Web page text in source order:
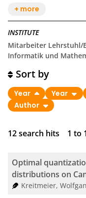
+ more
INSTITUTE
Mitarbeiter Lehrstuhl/
Informatik und
12search hits 1 to
Sort by
Year Year
Author
Optimal
distributions on
Kreitmeier,